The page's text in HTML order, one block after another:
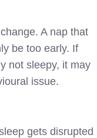
A nap that
be too early. If
not sleepy, it may
issue.
gets disrupted